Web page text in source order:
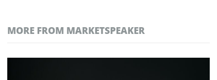
MORE FROM MARKETSPEAKER